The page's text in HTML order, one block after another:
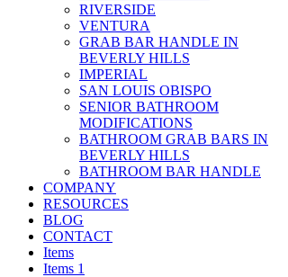
RIVERSIDE
VENTURA
GRAB BAR HANDLE IN
BEVERLY HILLS
IMPERIAL
SAN LOUIS OBISPO
SENIOR BATHROOM
MODIFICATIONS
BATHROOM GRAB BARS IN
BEVERLY HILLS
BATHROOM BAR HANDLE
COMPANY
RESOURCES
BLOG
CONTACT
Items
Items 1